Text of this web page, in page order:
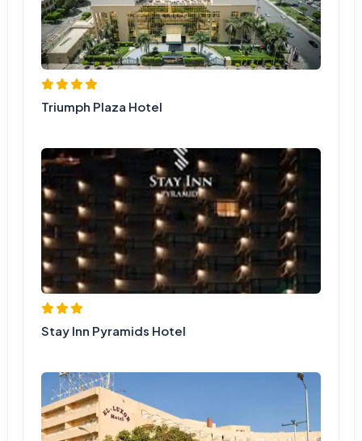
Triumph Plaza Hotel
Stay Inn Pyramids Hotel